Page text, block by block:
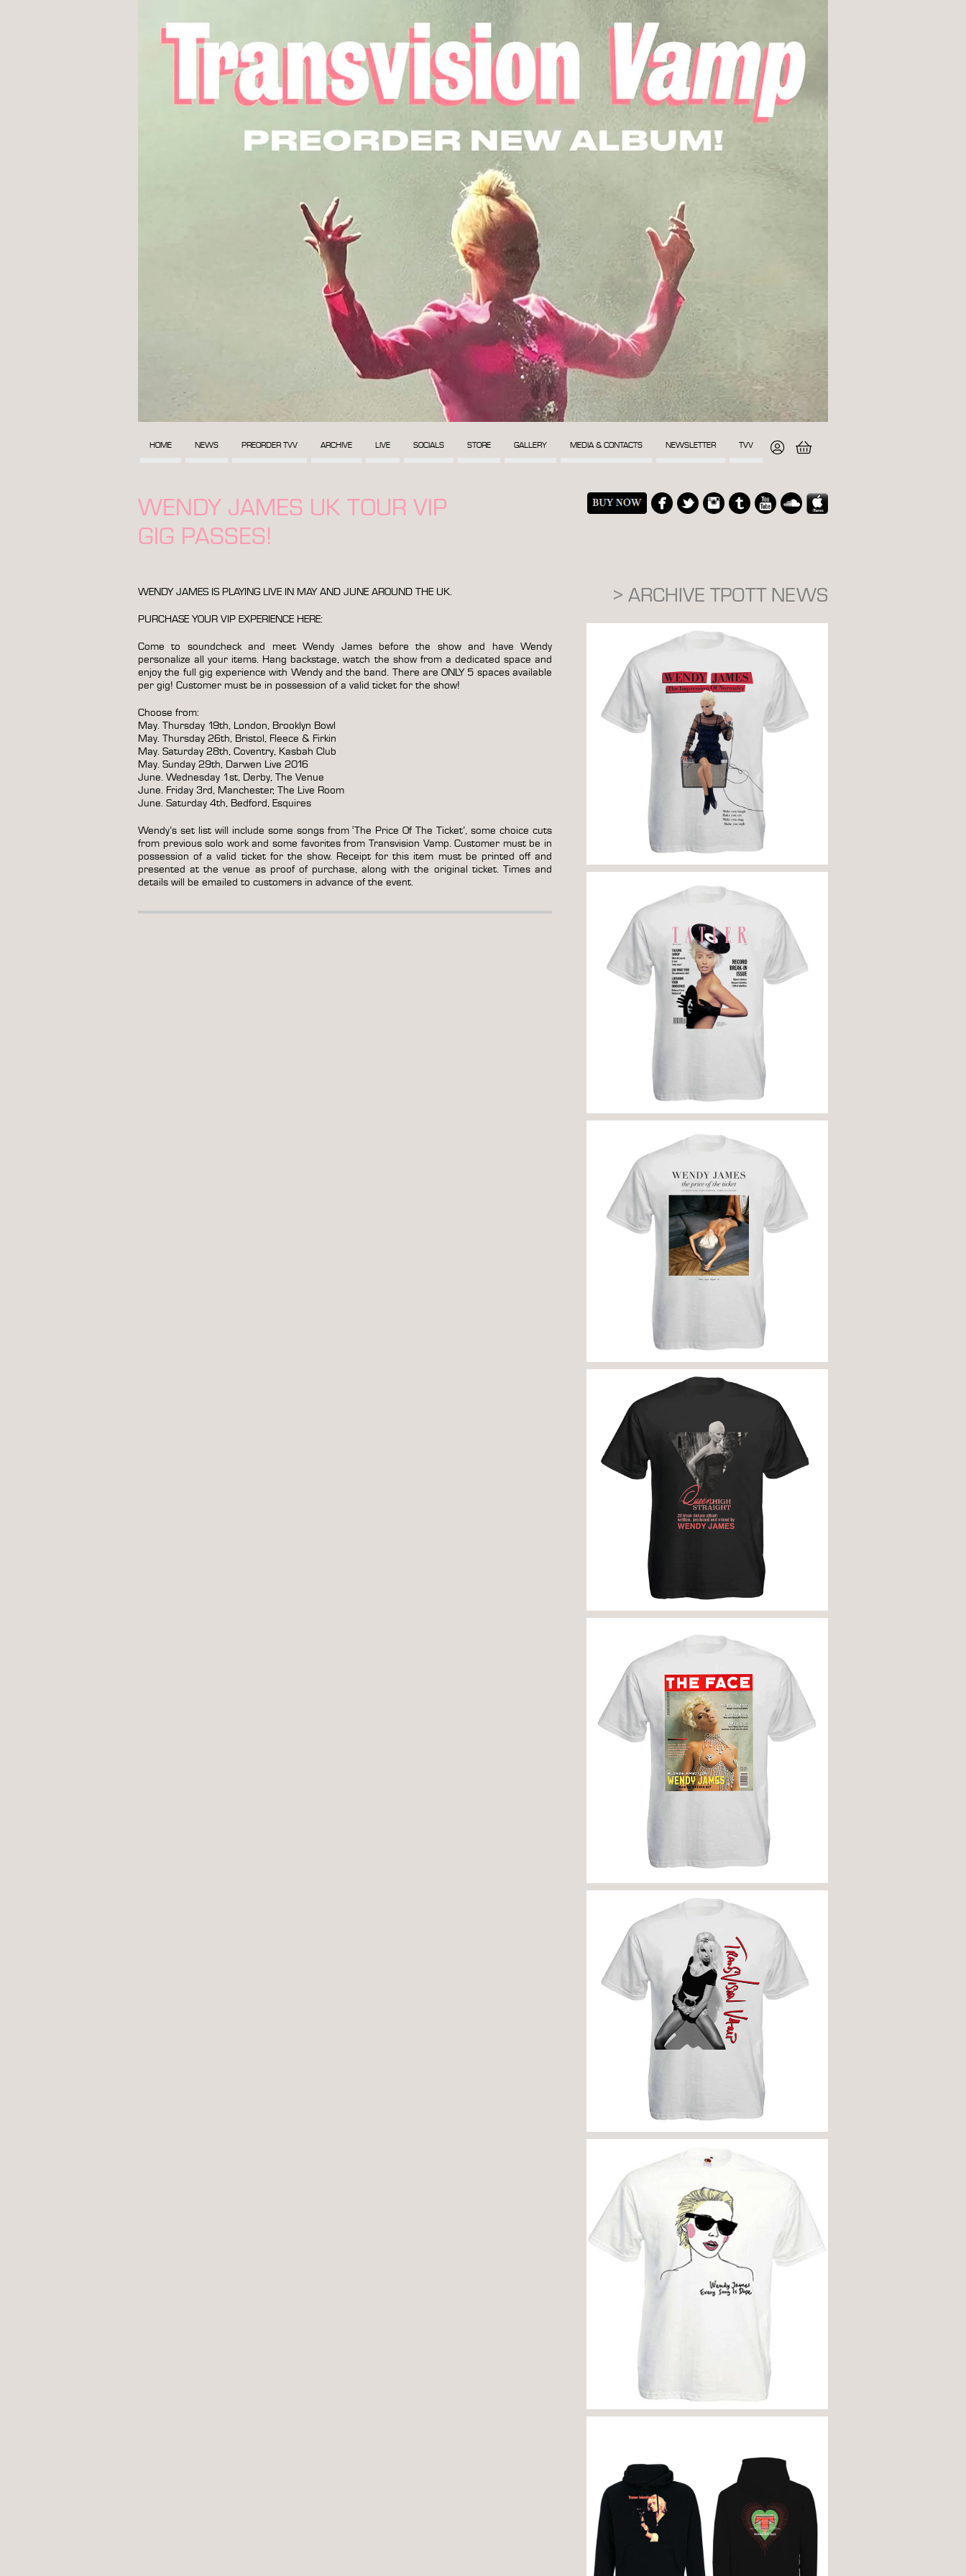
HOME NEWS PREORDER TVV ARCHIVE LIVE SOCIALS STORE GALLERY MEDIA & CONTACTS NEWSLETTER TVV
WENDY JAMES UK TOUR VIP
GIG PASSES!
WENDY JAMES IS PLAYING LIVE IN MAY AND JUNE AROUND THE UK.
PURCHASE YOUR VIP EXPERIENCE HERE:
Come to soundcheck and meet Wendy James before the show and have Wendy
personalize all your items. Hang backstage, watch the show from a dedicated space and
enjoy the full gig experience with Wendy and the band. There are ONLY 5 spaces available
per gig! Customer must be in possession of a valid ticket for the show!
Choose from:
May. Thursday 19th, London, Brooklyn Bowl
May. Thursday 26th, Bristol, Fleece & Firkin
May. Saturday 28th, Coventry, Kasbah Club
May. Sunday 29th, Darwen Live 2016
June. Wednesday 1st, Derby, The Venue
June. Friday 3rd, Manchester, The Live Room
June. Saturday 4th, Bedford, Esquires
Wendy’s set list will include some songs from ‘The Price Of The Ticket’, some choice cuts
from previous solo work and some favorites from Transvision Vamp. Customer must be in
possession of a valid ticket for the show. Receipt for this item must be printed off and
presented at the venue as proof of purchase, along with the original ticket. Times and
details will be emailed to customers in advance of the event.
> ARCHIVE TPOTT NEWS